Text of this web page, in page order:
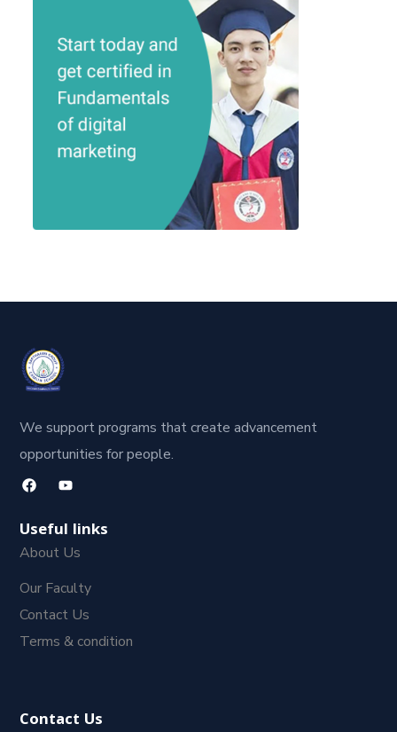
We support programs that create advancement
opportunities for people.
Useful links
About Us
Our Faculty
Contact Us
Terms & condition
Contact Us